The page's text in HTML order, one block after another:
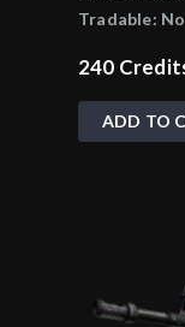
Tradable: No
240
ADD TO